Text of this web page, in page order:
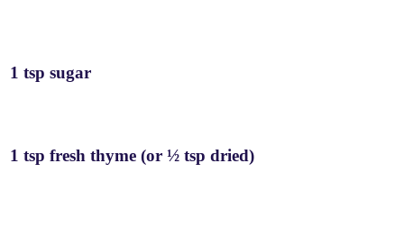
1 tsp sugar
1 tsp fresh thyme (or ½ tsp dried)